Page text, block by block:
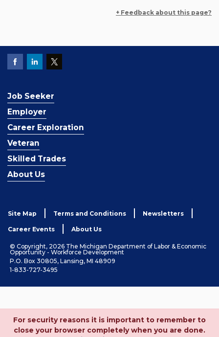
+ Feedback about this page?
Job Seeker
Employer
Career Exploration
Veteran
Skilled Trades
About Us
Site Map Terms and Conditions Newsletters
Career Events About Us
© Copyright, 2026 The Michigan Department of Labor & Economic
Opportunity - Workforce Development
P.O. Box 30805, Lansing, MI 48909
1-833-727-3495
For security reasons it is important to remember to
close your browser completely when you are done.